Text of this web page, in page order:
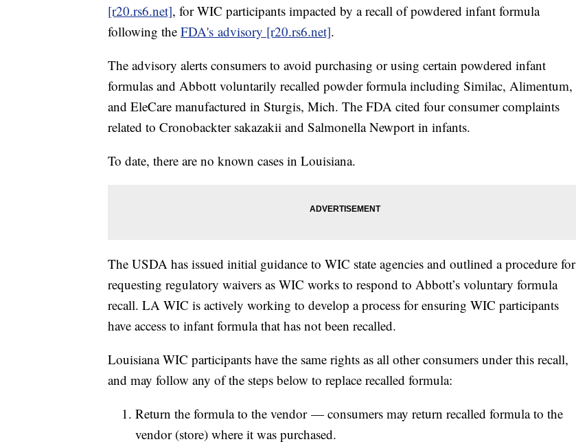
[r20.rs6.net], for WIC participants impacted by a recall of powdered infant formula
following the FDA's advisory [r20.rs6.net].
The advisory alerts consumers to avoid purchasing or using certain powdered infant
formulas and Abbott voluntarily recalled powder formula including Similac, Alimentum,
and EleCare manufactured in Sturgis, Mich. The FDA cited four consumer complaints
related to Cronobackter sakazakii and Salmonella Newport in infants.
To date, there are no known cases in Louisiana.
The USDA has issued initial guidance to WIC state agencies and outlined a procedure for
requesting regulatory waivers as WIC works to respond to Abbott’s voluntary formula
recall. LA WIC is actively working to develop a process for ensuring WIC participants
have access to infant formula that has not been recalled.
Louisiana WIC participants have the same rights as all other consumers under this recall,
and may follow any of the steps below to replace recalled formula:
Return the formula to the vendor — consumers may return recalled formula to the
vendor (store) where it was purchased.